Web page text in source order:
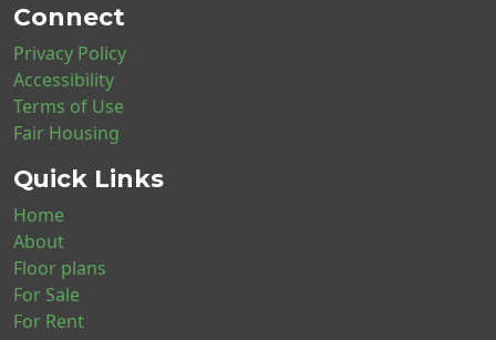
Connect
Privacy Policy
Accessibility
Terms of Use
Fair Housing
Quick Links
Home
About
Floor plans
For Sale
For Rent